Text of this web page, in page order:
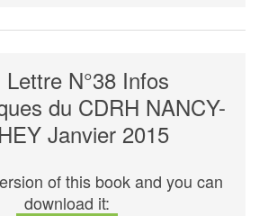
Lettre N°38 Infos
du CDRH NANCY-
Janvier 2015
of this book and you can
download it: